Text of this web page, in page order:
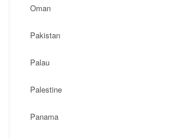
Oman
Pakistan
Palau
Palestine
Panama